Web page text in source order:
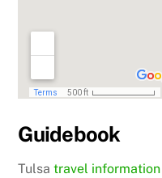
Guidebook
Tulsatravel information